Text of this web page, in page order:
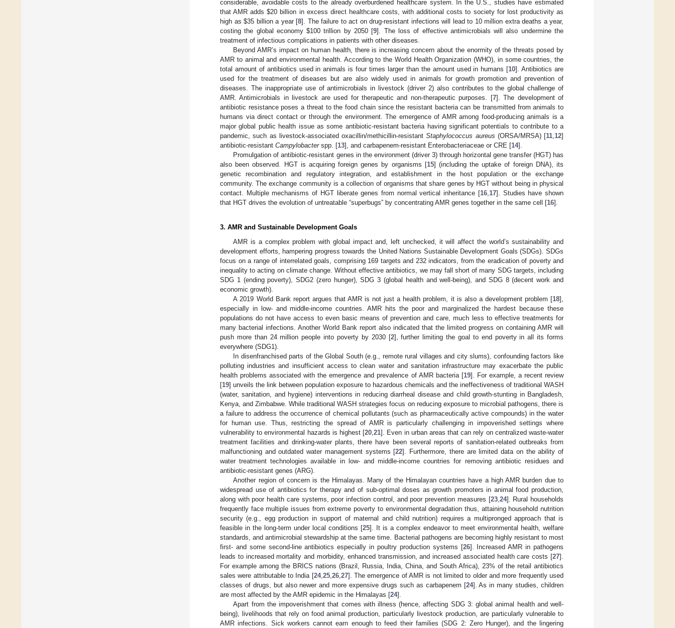
considerable, avoidable costs to the already overburdened healthcare system. In the U.S., studies have estimated
that AMR adds$20 billion in excess direct healthcare costs, with additional costs to society for lost productivity as
high as $35 billion a year [8]. The failure to act on drug-resistant infections will lead to 10 million extra deaths a year,
costing the global economy$100 trillion by 2050 [9]. The loss of effective antimicrobials will also undermine the
treatment of infectious complications in patients with other diseases.
Beyond AMR’s impact on human health, there is increasing concern about the enormity of the threats posed by
AMR to animal and environmental health. According to the World Health Organization (WHO), in some countries, the
total amount of antibiotics used in animals is four times larger than the amount used in humans [10]. Antibiotics are
used for the treatment of diseases but are also widely used in animals for growth promotion and prevention of
diseases. The inappropriate use of antimicrobials in livestock (driver 2) also contributes to the global challenge of
AMR. Antimicrobials in livestock are used for therapeutic and non-therapeutic purposes. [7]. The development of
antibiotic resistance poses a threat to the food chain since the resistant bacteria can be transmitted from animals to
humans via direct contact or through the environment. The emergence of AMR among food-producing animals is a
major global public health issue as some antibiotic-resistant bacteria having significant potentials to contribute to a
pandemic, such as livestock-associated oxacillin/methicillin-resistantStaphylococcus aureus (ORSA/MRSA) [11 12]
antibiotic-resistant Campylobacterspp. [13], and carbapenem-resistant Enterobacteriaceae or CRE [14].
Promulgation of antibiotic-resistant genes in the environment (driver 3) through horizontal gene transfer (HGT) has
also been observed. HGT is acquiring foreign genes by organisms [15] (including the uptake of foreign DNA), its
genetic recombination and regulatory integration, and establishment in the host population or the exchange
community. The exchange community is a collection of organisms that share genes by HGT without being in physical
contact. Multiple mechanisms of HGT liberate genes from normal vertical inheritance [16, 17]. Studies have shown
that HGT drives the evolution of untreatable “superbugs” by concentrating AMR genes together in the same cell [16].
3. AMR and Sustainable Development Goals
AMR is a complex problem with global impact and, left unchecked, it will affect the world’s sustainability and
development efforts, hampering progress towards the United Nations Sustainable Development Goals (SDGs). SDGs
focus on a range of interrelated goals, comprising 169 targets and 232 indicators, from the eradication of poverty and
inequality to acting on climate change. Without effective antibiotics, we may fall short of many SDG targets, including
SDG 1 (ending poverty), SDG2 (zero hunger), SDG 3 (global health and well-being), and SDG 8 (decent work and
economic growth).
A 2019 World Bank report argues that AMR is not just a health problem, it is also a development problem [18],
especially in low- and middle-income countries. AMR hits the poor and marginalized the hardest because these
populations do not have access to even basic means of prevention and care, much less to effective treatments for
many bacterial infections. Another World Bank report also indicated that the limited progress on containing AMR will
push more than 24 million people into poverty by 2030 [2], further limiting the goal to end poverty in all its forms
everywhere (SDG1).
In disenfranchised parts of the Global South (e.g., remote rural villages and city slums), confounding factors like
polluting industries and insufficient access to clean water and sanitation infrastructure may exacerbate the public
health problems associated with the emergence and prevalence of AMR bacteria [19]. For example, a recent review
[19] unveils the link between population exposure to hazardous chemicals and the ineffectiveness of traditional WASH
(water, sanitation, and hygiene) interventions in reducing diarrheal disease and child growth-stunting in Bangladesh,
Kenya, and Zimbabwe. While traditional WASH strategies focus on reducing exposure to microbial pathogens, there is
a failure to address the occurrence of chemical pollutants (such as pharmaceutically active compounds) in the water
for human use. Thus, restricting the spread of AMR is particularly challenging in impoverished settings where
vulnerability to environmental hazards is highest [20 ,21]. Even in urban areas that can rely on centralized waste-water
treatment facilities and drinking-water plants, there have been several reports of sanitation-related outbreaks from
malfunctioning and outdated water management systems [22]. Furthermore, there are limited data on the ability of
water treatment technologies available in low- and middle-income countries for removing antibiotic residues and
antibiotic-resistant genes (ARG).
Another region of concern is the Himalayas. Many of the Himalayan countries have a high AMR burden due to
widespread use of antibiotics for therapy and of sub-optimal doses as growth promoters in animal food production,
along with poor health care systems, poor infection control, and poor prevention measures [23, 24]. Rural households
frequently face multiple issues from extreme poverty to environmental degradation thus, attaining household nutrition
security (e.g., egg production in support of maternal and child nutrition) requires a multipronged approach that is
feasible in the long-term under local conditions [25]. It is a complex endeavor to meet environmental health, welfare
standards, and antimicrobial stewardship at the same time. Bacterial pathogens are becoming highly resistant to most
first- and some second-line antibiotics especially in poultry production systems [26]. Increased AMR in pathogens
leads to increased mortality and morbidity, enhanced transmission, and increased associated health care costs [27].
For example among the BRICS nations (Brazil, Russia, India, China, and South Africa), 23% of the retail antibiotics
sales were attributable to India [24, 25, 26, 27]. The emergence of AMR is not limited to older and more frequently used
classes of drugs, but also newer and more expensive drugs such as carbapenem [24]. As in many studies, children
are most affected by the AMR epidemic in the Himalayas [24].
Apart from the impoverishment that comes with illness (hence, affecting SDG 3: global animal health and well-
being), livelihoods that rely on food animal production, particularly livestock production, are particularly vulnerable to
AMR infections. Sick workers cannot earn enough to feed their families (SDG 2: Zero Hunger), and the lingering